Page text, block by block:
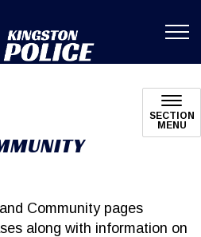
SECTION
MENU
Community pages
along with information on